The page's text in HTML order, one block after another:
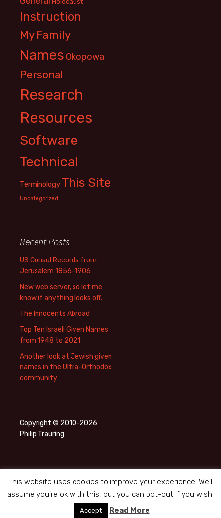
Holocaust
Instruction
My Family
Names Okopowa
Personal
Research
Resources
Software
Technical
Terminology This Site
Uncategorized
Recent Posts
US Consul Records from
Jerusalem 1856-1906
New web server, so let me
know if anything looks off.
The Innocents Abroad
Top Ten Israeli Given Names
from 1948 to 2021
Another look at Jewish given
names in the Ultra-Orthodox
community
Copyright © 2010-2026
Philip Trauring
Proudly powered by WordPress
This website uses cookies to improve your experience. We'll
assume you're ok with this, but you can opt-out if you wish.
Accept Read More